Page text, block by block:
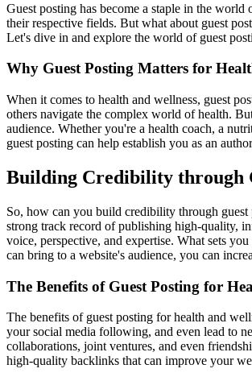
Guest posting has become a staple in the
their respective fields. But what about guest
Let's dive in and explore the world of guest
Why Guest Posting Matters for
When it comes to health and wellness, guest
others navigate the complex world of health.
audience. Whether you're a health coach, a
guest posting can help establish you as an
Building Credibility through
So, how can you build credibility through
strong track record of publishing high-quality,
voice, perspective, and expertise. What sets
can bring to a website's audience, you can
The Benefits of Guest Posting for
The benefits of guest posting for health and
your social media following, and even lead to
collaborations, joint ventures, and even
high-quality backlinks that can improve your